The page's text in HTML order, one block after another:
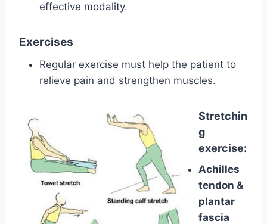
effective modality.
Exercises
Regular exercise must help the patient to
relieve pain and strengthen muscles.
Stretchin
g
exercise:
Achilles
tendon &
plantar
fascia